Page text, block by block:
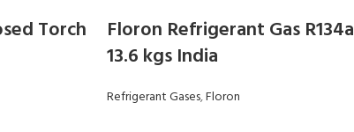
Torch
Floron Refrigerant Gas R134a
13.6 kgs India
Refrigerant Gases,Floron